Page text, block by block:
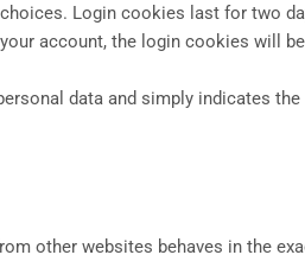
Login cookies last for two
account, the login cookies will
data and simply indicates
other websites behaves in the